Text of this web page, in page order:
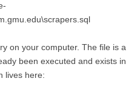
on your computer. The file is a
been executed and exists in
lives here: